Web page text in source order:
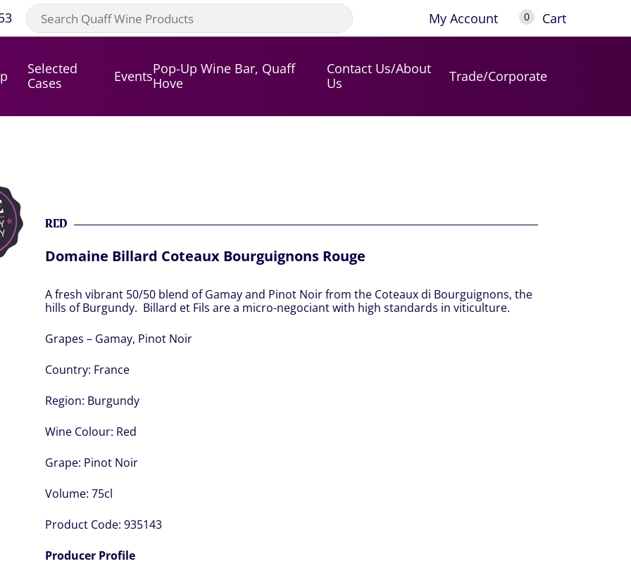
My Account 0 Cart
Selected
Cases
EventsPop-Up Wine Bar, Quaff
Hove
Contact Us/About
Us
Trade/Corporate
RED
Domaine Billard Coteaux Bourguignons Rouge
A fresh vibrant 50/50 blend of Gamay and Pinot Noir from the Coteaux di Bourguignons, the
hills of Burgundy. Billard et Fils are a micro-negociant with high standards in viticulture.
Grapes – Gamay, Pinot Noir
Country: France
Region: Burgundy
Wine Colour: Red
Grape: Pinot Noir
Volume: 75cl
Product Code: 935143
Producer Profile